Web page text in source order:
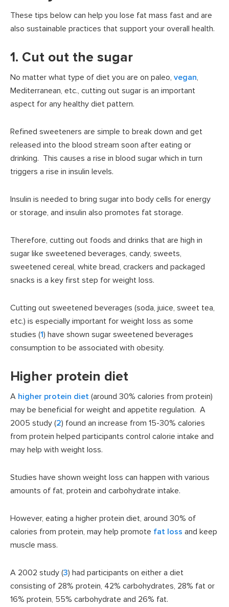
These tips below can help you lose fat mass fast and are
also sustainable practices that support your overall health.
1. Cut out the sugar
No matter what type of diet you are on paleo, vegan,
Mediterranean, etc., cutting out sugar is an important
aspect for any healthy diet pattern.
Refined sweeteners are simple to break down and get
released into the blood stream soon after eating or
drinking. This causes a rise in blood sugar which in turn
triggers a rise in insulin levels.
Insulin is needed to bring sugar into body cells for energy
or storage, and insulin also promotes fat storage.
Therefore, cutting out foods and drinks that are high in
sugar like sweetened beverages, candy, sweets,
sweetened cereal, white bread, crackers and packaged
snacks is a key first step for weight loss.
Cutting out sweetened beverages (soda, juice, sweet tea,
etc.) is especially important for weight loss as some
studies (1) have shown sugar sweetened beverages
consumption to be associated with obesity.
Higher protein diet
A higher protein diet (around 30% calories from protein)
may be beneficial for weight and appetite regulation. A
2005 study (2) found an increase from 15-30% calories
from protein helped participants control calorie intake and
may help with weight loss.
Studies have shown weight loss can happen with various
amounts of fat, protein and carbohydrate intake.
However, eating a higher protein diet, around 30% of
calories from protein, may help promote fat loss and keep
muscle mass.
A 2002 study (3) had participants on either a diet
consisting of 28% protein, 42% carbohydrates, 28% fat or
16% protein, 55% carbohydrate and 26% fat.